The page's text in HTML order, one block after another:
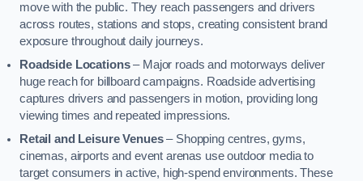
move with the public. They reach passengers and drivers
across routes, stations and stops, creating consistent brand
exposure throughout daily journeys.
Roadside Locations– Major roads and motorways deliver
huge reach for billboard campaigns. Roadside advertising
captures drivers and passengers in motion, providing long
viewing times and repeated impressions.
Retail and Leisure Venues– Shopping centres, gyms,
cinemas, airports and event arenas use outdoor media to
target consumers in active, high-spend environments. These